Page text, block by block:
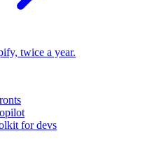
twice a year.
for devs